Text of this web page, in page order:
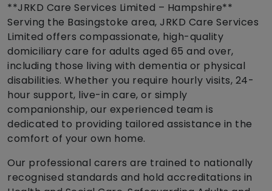
**JRKD Care Services Limited – Hampshire**
Serving the Basingstoke area, JRKD Care Services
Limited offers compassionate, high-quality
domiciliary care for adults aged 65 and over,
including those living with dementia or physical
disabilities. Whether you require hourly visits, 24-
hour support, live-in care, or simply
companionship, our experienced team is
dedicated to providing tailored assistance in the
comfort of your own home.
Our professional carers are trained to nationally
recognised standards and hold accreditations in